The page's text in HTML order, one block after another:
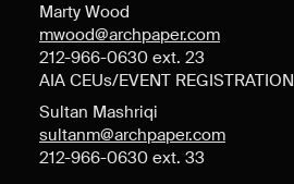
Marty Wood
mwood@archpaper.com
212-966-0630 ext. 23
AIA CEUs/EVENT REGISTRATION
Sultan Mashriqi
sultanm@archpaper.com
212-966-0630 ext. 33